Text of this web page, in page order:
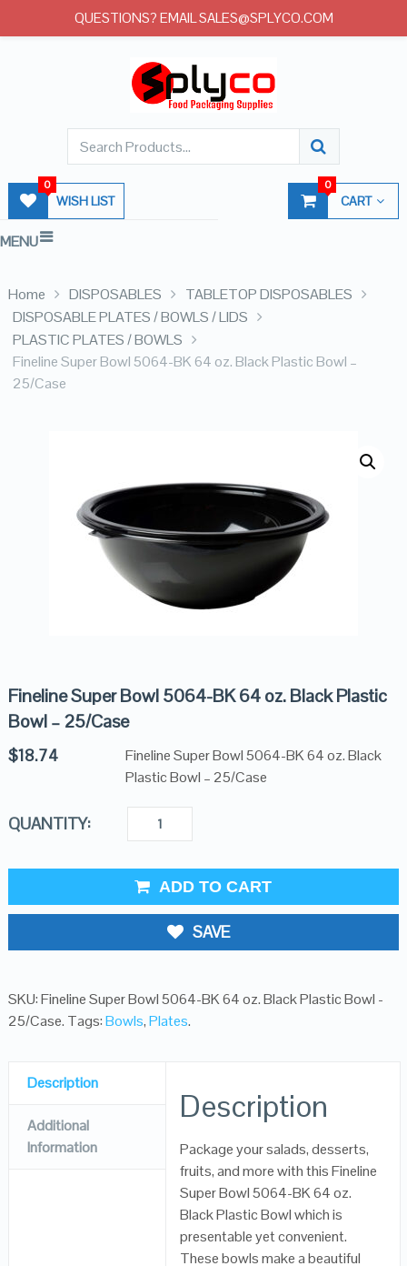
WISH LIST
0
CART
0
MENU
Home DISPOSABLES
TABLETOP DISPOSABLES
DISPOSABLE PLATES / BOWLS / LIDS
PLASTIC PLATES / BOWLS
Fineline Super Bowl 5064-BK 64 oz. Black Plastic Bowl –
25/Case
Fineline Super Bowl 5064-BK 64 oz. Black Plastic
Bowl – 25/Case
$18.74
Fineline Super Bowl 5064-BK 64 oz. Black
Plastic Bowl – 25/Case
QUANTITY:
ADD TO CART
SAVE
SKU:Fineline Super Bowl 5064-BK 64 oz. Black Plastic Bowl -
25/Case. Tags:Bowls,Plates.
Description
Additional
Information
Description
Package your salads, desserts,
fruits, and more with this Fineline
Super Bowl 5064-BK 64 oz.
Black Plastic Bowl which is
presentable yet convenient.
These bowls make a beautiful
QUESTIONS? EMAIL SALES@SPLYCO.COM